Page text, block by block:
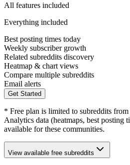
All features included
Everything included
Best posting times today
Weekly subscriber growth
Related subreddits discovery
Heatmap & chart views
Compare multiple subreddits
Email alerts
Get Started
* Free plan is limited to subreddits
Analytics data (heatmaps, best posting
available for these communities.
View available free subreddits